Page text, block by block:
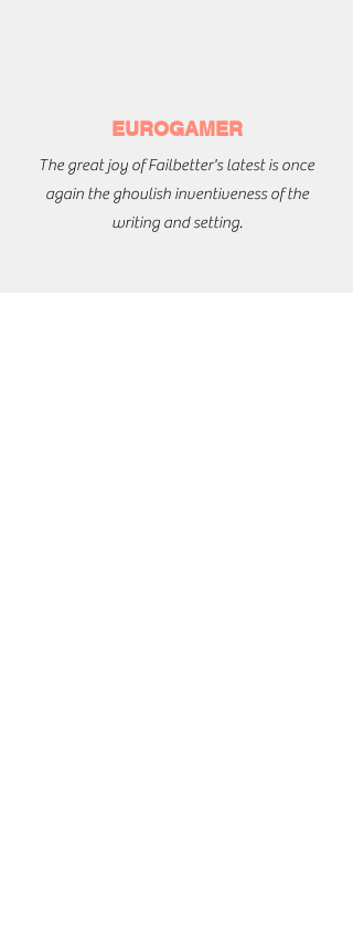
EUROGAMER
The great joy of Failbetter's latest is once
again the ghoulish inventiveness of the
writing and setting.